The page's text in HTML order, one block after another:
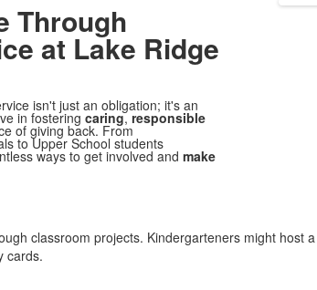
Through
at Lake Ridge
isn't just an obligation; it's an
in fostering caring, responsible
of giving back. From
to Upper School students
ways to get involved and make
classroom projects. Kindergarteners might
cards.